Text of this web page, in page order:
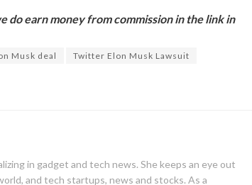
earn money from commission in the link in
Musk deal Twitter Elon Musk Lawsuit
in gadget and tech news. She keeps an eye out
and tech startups, news and stocks. As a